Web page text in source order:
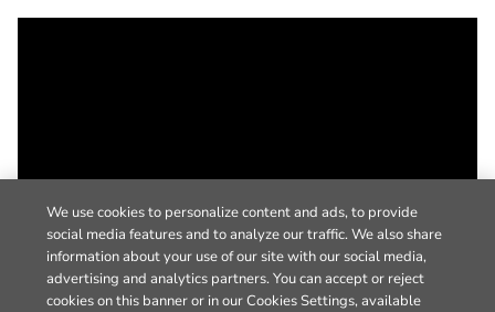
We use cookies to personalize content and ads, to provide
social media features and to analyze our traffic. We also share
information about your use of our site with our social media,
advertising and analytics partners. You can accept or reject
cookies on this banner or in our Cookies Settings, available